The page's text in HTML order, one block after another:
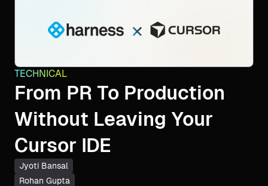
TECHNICAL
From PR To Production
Without Leaving Your
Cursor IDE
Jyoti Bansal
Rohan Gupta